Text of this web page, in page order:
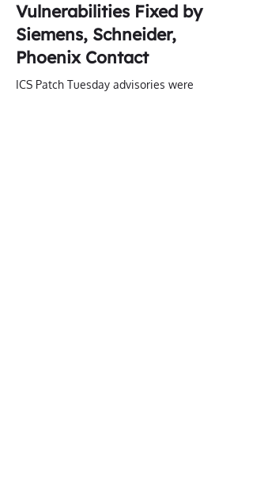
Vulnerabilities Fixed by
Siemens, Schneider,
Phoenix Contact
ICS Patch Tuesday advisories were